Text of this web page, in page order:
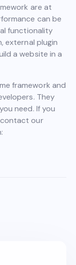
are at
can be
functionality
external plugin
a website in a
framework and
They
need. If you
our